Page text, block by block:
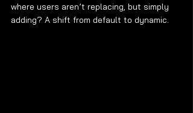
where users aren’t replacing, but simply
adding? A shift from default to dynamic.